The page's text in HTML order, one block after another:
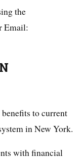
the
Email:
to current
in New York.
with financial